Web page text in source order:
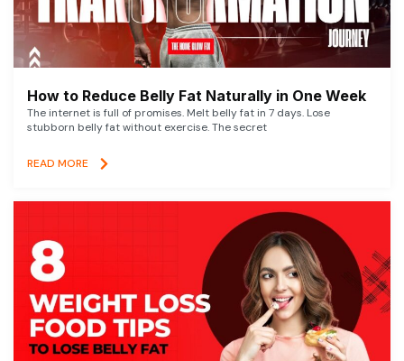
How to Reduce Belly Fat Naturally in One Week
The internet is full of promises. Melt belly fat in 7 days. Lose
stubborn belly fat without exercise. The secret
READ MORE